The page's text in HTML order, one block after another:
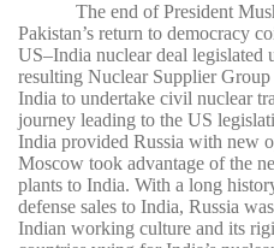
The end of President
Pakistan’s return to democracy
US–India nuclear deal
resulting Nuclear Supplier
India to undertake civil nuclear
journey leading to the US
India provided Russia with new
Moscow took advantage of the
plants to India. With a long
defense sales to India, Russia
Indian working culture and its